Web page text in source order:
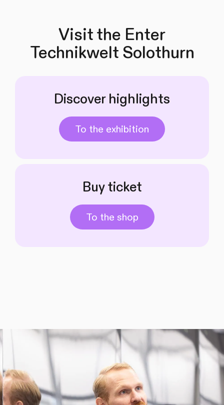
Visit the Enter
Technikwelt Solothurn
Discover highlights
To the exhibition
Buy ticket
To the shop